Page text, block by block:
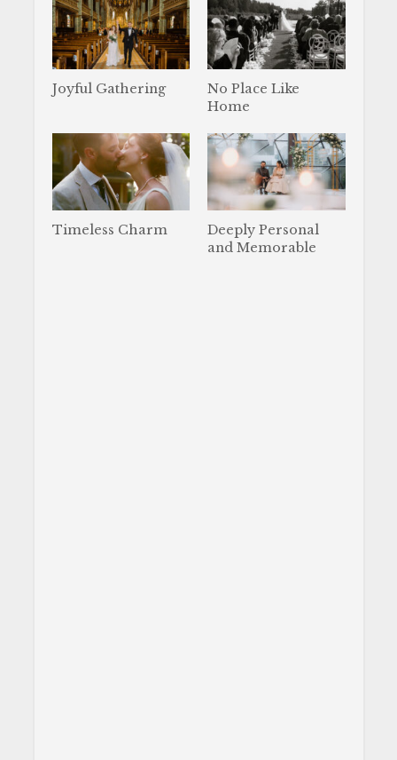
Joyful Gathering
No Place Like
Home
Timeless Charm
Deeply Personal
and Memorable